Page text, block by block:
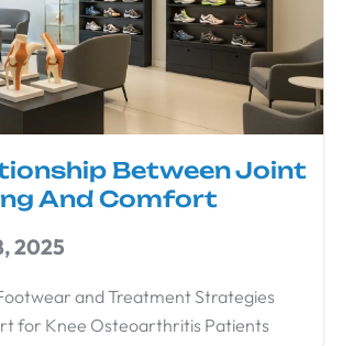
Between Joint
And Comfort
2025
and Treatment Strategies
for Knee Osteoarthritis Patients